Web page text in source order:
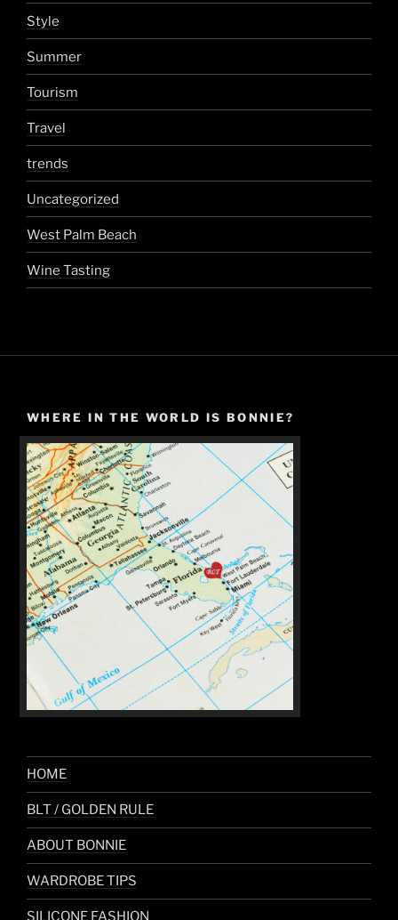
Style
Summer
Tourism
Travel
trends
Uncategorized
West Palm Beach
Wine Tasting
WHERE IN THE WORLD IS BONNIE?
HOME
BLT / GOLDEN RULE
ABOUT BONNIE
WARDROBE TIPS
SILICONE FASHION